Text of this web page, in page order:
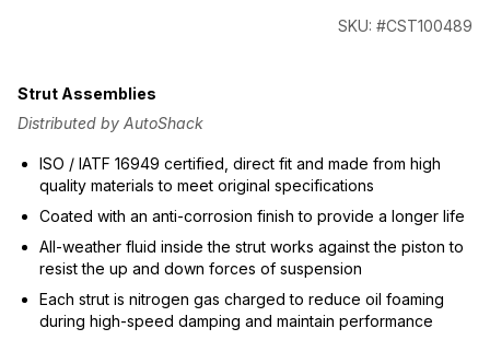
SKU: #CST100489
Strut Assemblies
Distributed by AutoShack
ISO / IATF 16949 certified, direct fit and made from high
quality materials to meet original specifications
Coated with an anti-corrosion finish to provide a longer life
All-weather fluid inside the strut works against the piston to
resist the up and down forces of suspension
Each strut is nitrogen gas charged to reduce oil foaming
during high-speed damping and maintain performance